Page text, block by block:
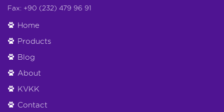
Fax: +90 (232) 479 96 91
Home
Products
Blog
About
KVKK
Contact